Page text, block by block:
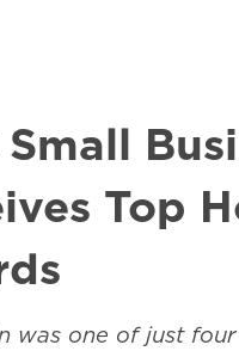
Small
Top
was one of just